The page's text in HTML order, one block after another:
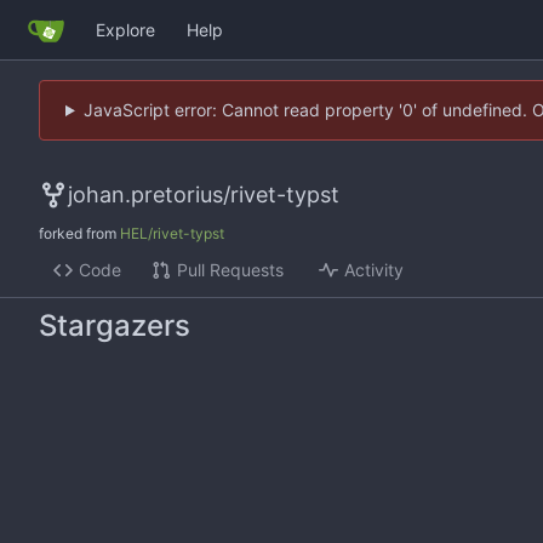
Explore Help
JavaScript error: Cannot read property '0' of undefined.
johan.pretorius/rivet-typst
forked from HEL/rivet-typst
Code Pull Requests Activity
Stargazers